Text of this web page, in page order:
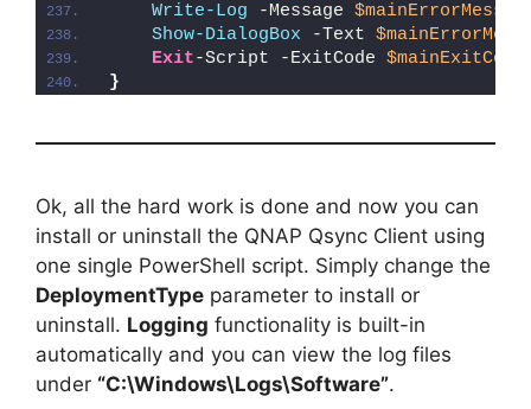
Write-Log -Message
Show-DialogBox -Text
Exit-Script -ExitCode $mainExitCode
}
Ok, all the hard work is done and now you can
install or uninstall the QNAP Qsync Client using
one single PowerShell script. Simply change the
DeploymentType parameter to install or
uninstall. Logging functionality is built-in
automatically and you can view the log files
under “C:\Windows\Logs\Software”.